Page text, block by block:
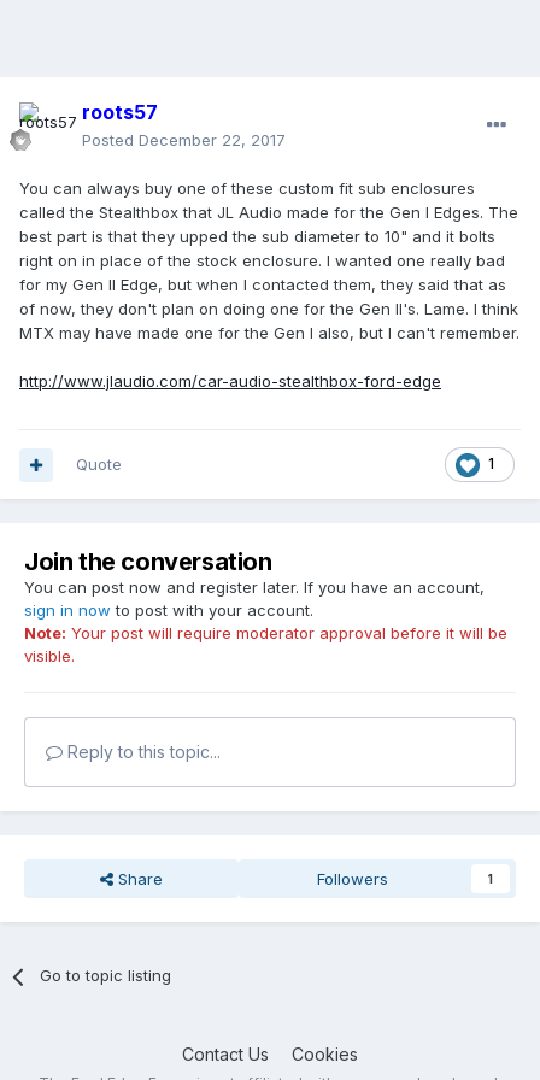
roots57
Posted December 22, 2017
You can always buy one of these custom fit sub enclosures
called the Stealthbox that JL Audio made for the Gen I Edges. The
best part is that they upped the sub diameter to 10" and it bolts
right on in place of the stock enclosure. I wanted one really bad
for my Gen II Edge, but when I contacted them, they said that as
of now, they don't plan on doing one for the Gen II's. Lame. I think
MTX may have made one for the Gen I also, but I can't remember.
http://www.jlaudio.com/car-audio-stealthbox-ford-edge
1
Quote
Join the conversation
You can post now and register later. If you have an account,
sign in now to post with your account.
Note: Your post will require moderator approval before it will be
visible.
Reply to this topic...
Share Followers 1
Go to topic listing
Contact Us Cookies